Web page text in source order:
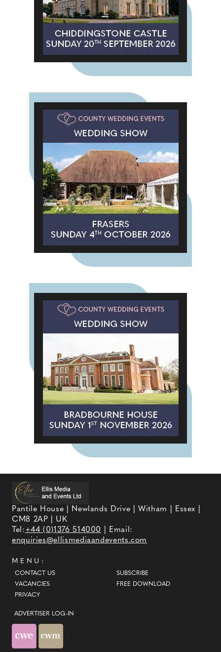
Pantile House | Newlands Drive | Witham | Essex |
CM8 2AP | UK
Tel:+44 (0)1376 514000
| Email:
enquiries@ellismediaandevents.com
MENU:
CONTACT US
VACANCIES
PRIVACY
SUBSCRIBE
FREE DOWNLOAD
ADVERTISER LOG-IN